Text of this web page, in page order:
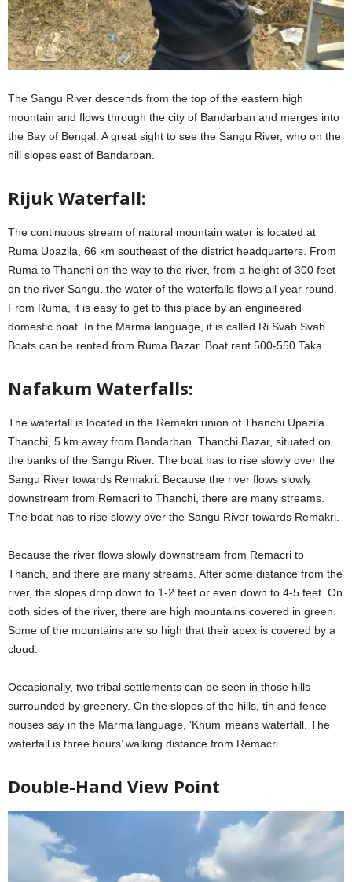
The Sangu River descends from the top of the eastern high
mountain and flows through the city of Bandarban and merges into
the Bay of Bengal. A great sight to see the Sangu River, who on the
hill slopes east of Bandarban.
Rijuk Waterfall:
The continuous stream of natural mountain water is located at
Ruma Upazila, 66 km southeast of the district headquarters. From
Ruma to Thanchi on the way to the river, from a height of 300 feet
on the river Sangu, the water of the waterfalls flows all year round.
From Ruma, it is easy to get to this place by an engineered
domestic boat. In the Marma language, it is called Ri Svab Svab.
Boats can be rented from Ruma Bazar. Boat rent 500-550 Taka.
Nafakum Waterfalls:
The waterfall is located in the Remakri union of Thanchi Upazila.
Thanchi, 5 km away from Bandarban. Thanchi Bazar, situated on
the banks of the Sangu River. The boat has to rise slowly over the
Sangu River towards Remakri. Because the river flows slowly
downstream from Remacri to Thanchi, there are many streams.
The boat has to rise slowly over the Sangu River towards Remakri.
Because the river flows slowly downstream from Remacri to
Thanch, and there are many streams. After some distance from the
river, the slopes drop down to 1-2 feet or even down to 4-5 feet. On
both sides of the river, there are high mountains covered in green.
Some of the mountains are so high that their apex is covered by a
cloud.
Occasionally, two tribal settlements can be seen in those hills
surrounded by greenery. On the slopes of the hills, tin and fence
houses say in the Marma language, ‘Khum’ means waterfall. The
waterfall is three hours’ walking distance from Remacri.
Double-Hand View Point